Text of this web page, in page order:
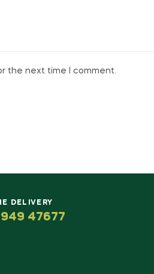
the next time I comment.
DELIVERY
47677